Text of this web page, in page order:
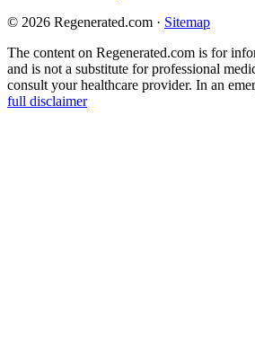
© 2026 Regenerated.com · Sitemap
The content on Regenerated.com is for
and is not a substitute for professional
consult your healthcare provider. In an
full disclaimer